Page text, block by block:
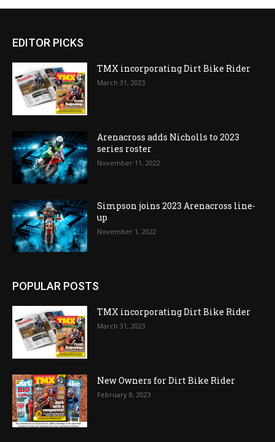
EDITOR PICKS
TMX incorporating Dirt Bike Rider
March 31, 2023
Arenacross adds Nicholls to 2023
series roster
November 11, 2022
Simpson joins 2023 Arenacross line-
up
November 1, 2022
POPULAR POSTS
TMX incorporating Dirt Bike Rider
March 31, 2023
New Owners for Dirt Bike Rider
February 8, 2023